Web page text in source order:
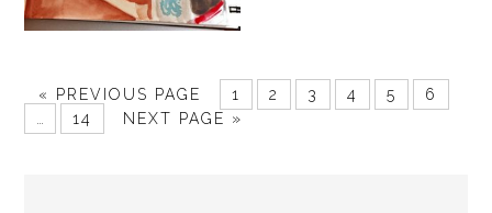
« PREVIOUS PAGE 1 2 3 4 5
6
14 NEXT PAGE »